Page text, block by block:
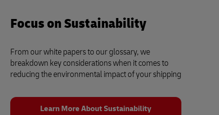
Focus on Sustainability
From our white papers to our glossary, we
breakdown key considerations when it comes to
reducing the environmental impact of your shipping
Learn More About Sustainability